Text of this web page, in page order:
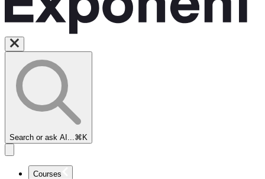
Search or ask AI... ⌘K
Courses